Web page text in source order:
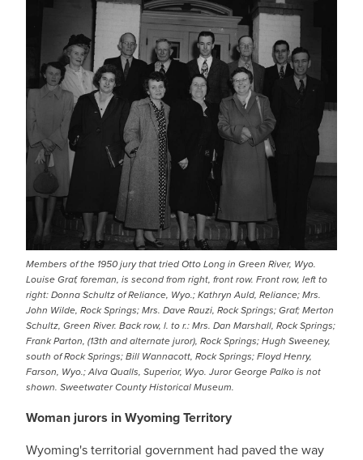
Members of the 1950 jury that tried Otto Long in Green River, Wyo.
Louise Graf, foreman, is second from right, front row. Front row, left to
right: Donna Schultz of Reliance, Wyo.; Kathryn Auld, Reliance; Mrs.
John Wilde, Rock Springs; Mrs. Dave Rauzi, Rock Springs; Graf; Merton
Schultz, Green River. Back row, l. to r.: Mrs. Dan Marshall, Rock Springs;
Frank Parton, (13th and alternate juror), Rock Springs; Hugh Sweeney,
south of Rock Springs; Bill Wannacott, Rock Springs; Floyd Henry,
Farson, Wyo.; Alva Qualls, Superior, Wyo. Juror George Palko is not
shown. Sweetwater County Historical Museum.
Woman jurors in Wyoming Territory
Wyoming's territorial government had paved the way